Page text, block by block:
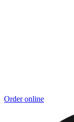
Order online